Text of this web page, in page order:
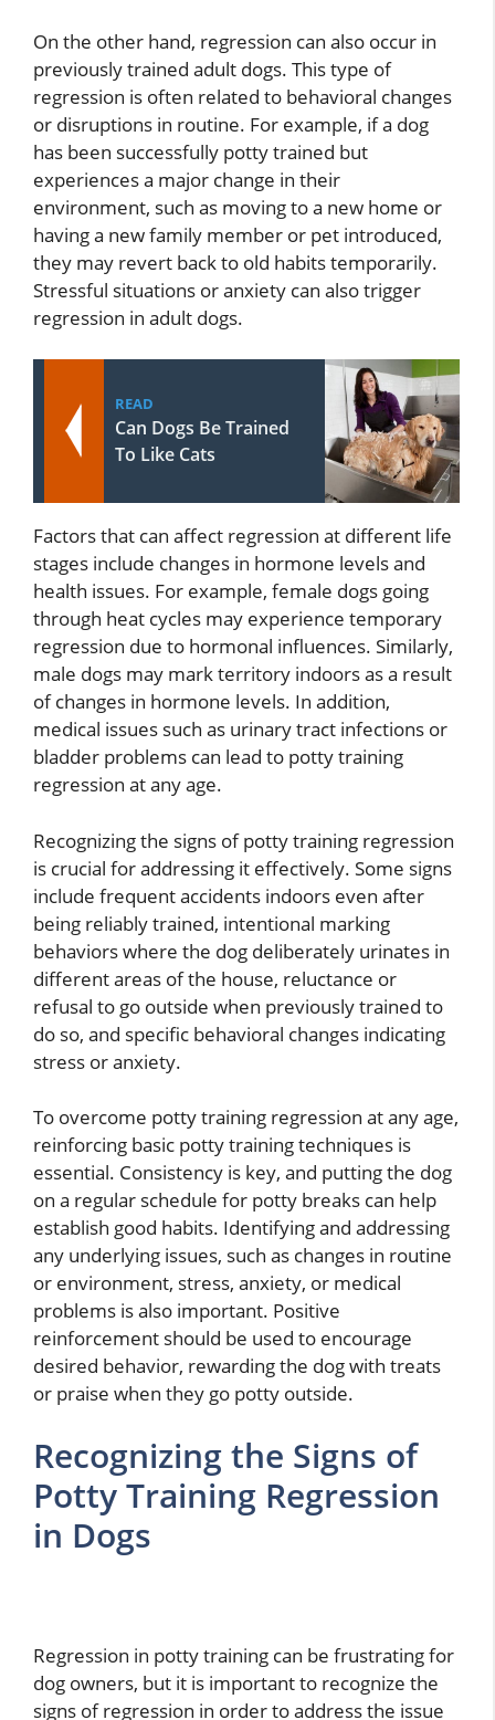
On the other hand, regression can also occur in
previously trained adult dogs. This type of
regression is often related to behavioral changes
or disruptions in routine. For example, if a dog
has been successfully potty trained but
experiences a major change in their
environment, such as moving to a new home or
having a new family member or pet introduced,
they may revert back to old habits temporarily.
Stressful situations or anxiety can also trigger
regression in adult dogs.
READ
Can Dogs Be Trained
To Like Cats
Factors that can affect regression at different life
stages include changes in hormone levels and
health issues. For example, female dogs going
through heat cycles may experience temporary
regression due to hormonal influences. Similarly,
male dogs may mark territory indoors as a result
of changes in hormone levels. In addition,
medical issues such as urinary tract infections or
bladder problems can lead to potty training
regression at any age.
Recognizing the signs of potty training regression
is crucial for addressing it effectively. Some signs
include frequent accidents indoors even after
being reliably trained, intentional marking
behaviors where the dog deliberately urinates in
different areas of the house, reluctance or
refusal to go outside when previously trained to
do so, and specific behavioral changes indicating
stress or anxiety.
To overcome potty training regression at any age,
reinforcing basic potty training techniques is
essential. Consistency is key, and putting the dog
on a regular schedule for potty breaks can help
establish good habits. Identifying and addressing
any underlying issues, such as changes in routine
or environment, stress, anxiety, or medical
problems is also important. Positive
reinforcement should be used to encourage
desired behavior, rewarding the dog with treats
or praise when they go potty outside.
Recognizing the Signs of
Potty Training Regression
in Dogs
Regression in potty training can be frustrating for
dog owners, but it is important to recognize the
signs of regression in order to address the issue